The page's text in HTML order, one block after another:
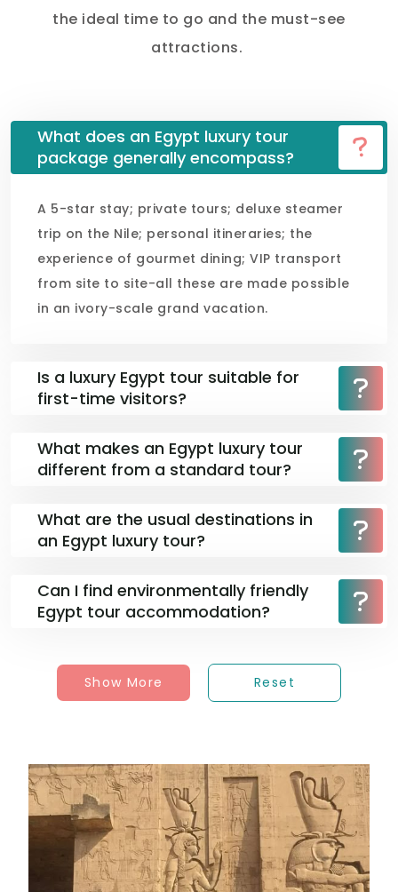
the ideal time to go and the must-see
attractions.
What does an Egypt luxury tour
package generally encompass?
A 5-star stay; private tours; deluxe steamer
trip on the Nile; personal itineraries; the
experience of gourmet dining; VIP transport
from site to site-all these are made possible
in an ivory-scale grand vacation.
Is a luxury Egypt tour suitable for
first-time visitors?
What makes an Egypt luxury tour
different from a standard tour?
What are the usual destinations in
an Egypt luxury tour?
Can I find environmentally friendly
Egypt tour accommodation?
Show More Reset